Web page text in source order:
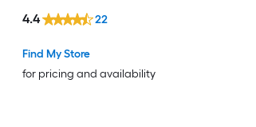
Find My Store
for pricing and availability
4.4 22